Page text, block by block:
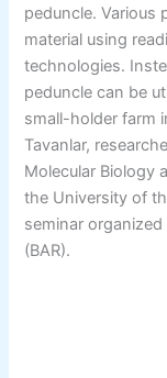
peduncle. Various
material using
technologies.
peduncle can be
small-holder farm
Tavanlar,
Molecular Biology
the University of
seminar
(BAR).